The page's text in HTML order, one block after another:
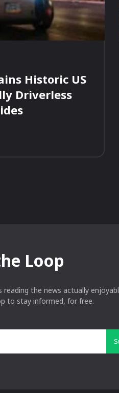
Historic US
Driverless
Loop
the news actually
to stay informed, for free.